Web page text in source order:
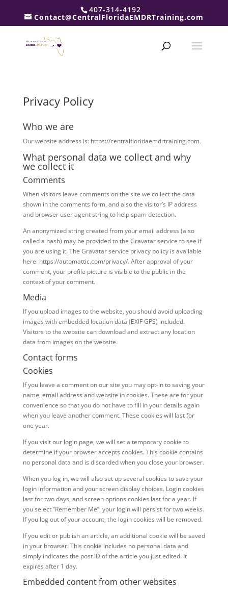
407-314-4192
Contact@CentralFloridaEMDRTraining.com
Privacy Policy
Who we are
Our website address is: https://centralfloridaemdrtraining.com.
What personal data we collect and why
we collect it
Comments
When visitors leave comments on the site we collect the data
shown in the comments form, and also the visitor’s IP address
and browser user agent string to help spam detection.
An anonymized string created from your email address (also
called a hash) may be provided to the Gravatar service to see if
you are using it. The Gravatar service privacy policy is available
here: https://automattic.com/privacy/. After approval of your
comment, your profile picture is visible to the public in the
context of your comment.
Media
If you upload images to the website, you should avoid uploading
images with embedded location data (EXIF GPS) included.
Visitors to the website can download and extract any location
data from images on the website.
Contact forms
Cookies
If you leave a comment on our site you may opt-in to saving your
name, email address and website in cookies. These are for your
convenience so that you do not have to fill in your details again
when you leave another comment. These cookies will last for
one year.
If you visit our login page, we will set a temporary cookie to
determine if your browser accepts cookies. This cookie contains
no personal data and is discarded when you close your browser.
When you log in, we will also set up several cookies to save your
login information and your screen display choices. Login cookies
last for two days, and screen options cookies last for a year. If
you select “Remember Me”, your login will persist for two weeks.
If you log out of your account, the login cookies will be removed.
If you edit or publish an article, an additional cookie will be saved
in your browser. This cookie includes no personal data and
simply indicates the post ID of the article you just edited. It
expires after 1 day.
Embedded content from other websites